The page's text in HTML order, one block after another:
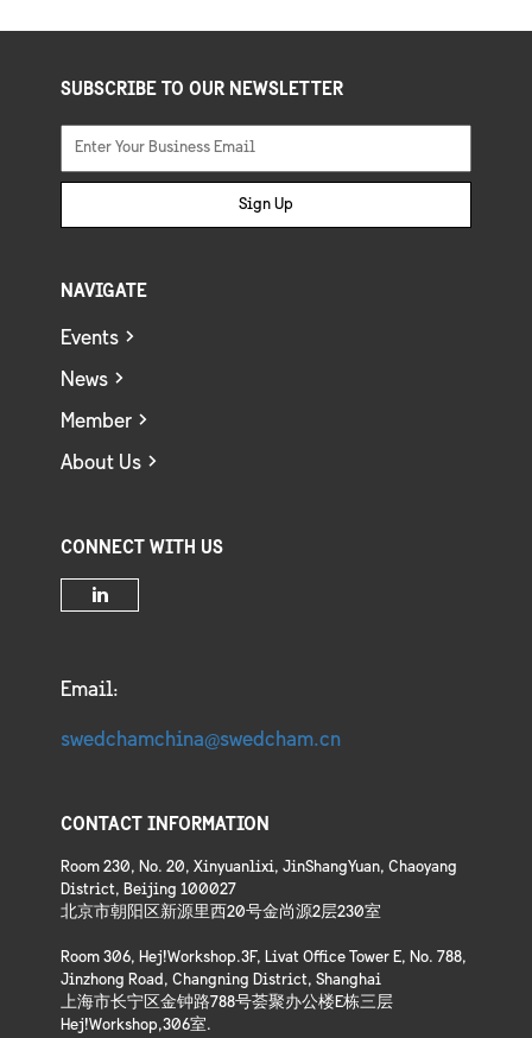
SUBSCRIBE TO OUR NEWSLETTER
Sign Up
NAVIGATE
Events
News
Member
About Us
CONNECT WITH US
Email:
swedchamchina@swedcham.cn
CONTACT INFORMATION
Room 230, No. 20, Xinyuanlixi, JinShangYuan, Chaoyang
District, Beijing 100027
北京市朝阳区新源里西20号金尚源2层230室
Room 306, Hej!Workshop.3F, Livat Office Tower E, No. 788,
Jinzhong Road, Changning District, Shanghai
上海市长宁区金钟路788号荟聚办公楼E栋三层
Hej!Workshop,306室.